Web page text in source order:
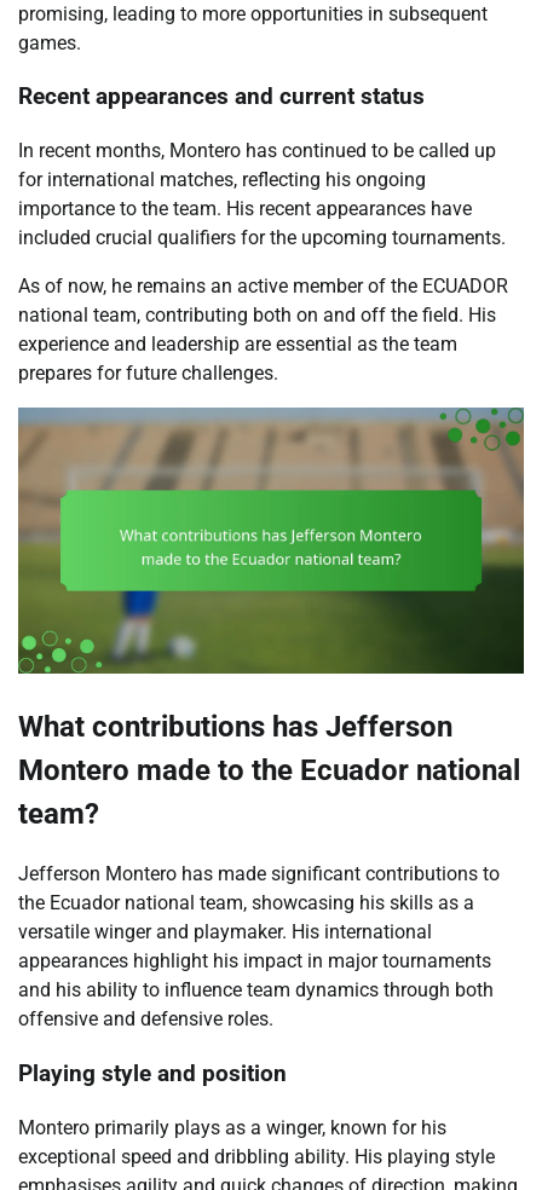
promising, leading to more opportunities in subsequent
games.
Recent appearances and current status
In recent months, Montero has continued to be called up
for international matches, reflecting his ongoing
importance to the team. His recent appearances have
included crucial qualifiers for the upcoming tournaments.
As of now, he remains an active member of the ECUADOR
national team, contributing both on and off the field. His
experience and leadership are essential as the team
prepares for future challenges.
What contributions has Jefferson
Montero made to the Ecuador national
team?
Jefferson Montero has made significant contributions to
the Ecuador national team, showcasing his skills as a
versatile winger and playmaker. His international
appearances highlight his impact in major tournaments
and his ability to influence team dynamics through both
offensive and defensive roles.
Playing style and position
Montero primarily plays as a winger, known for his
exceptional speed and dribbling ability. His playing style